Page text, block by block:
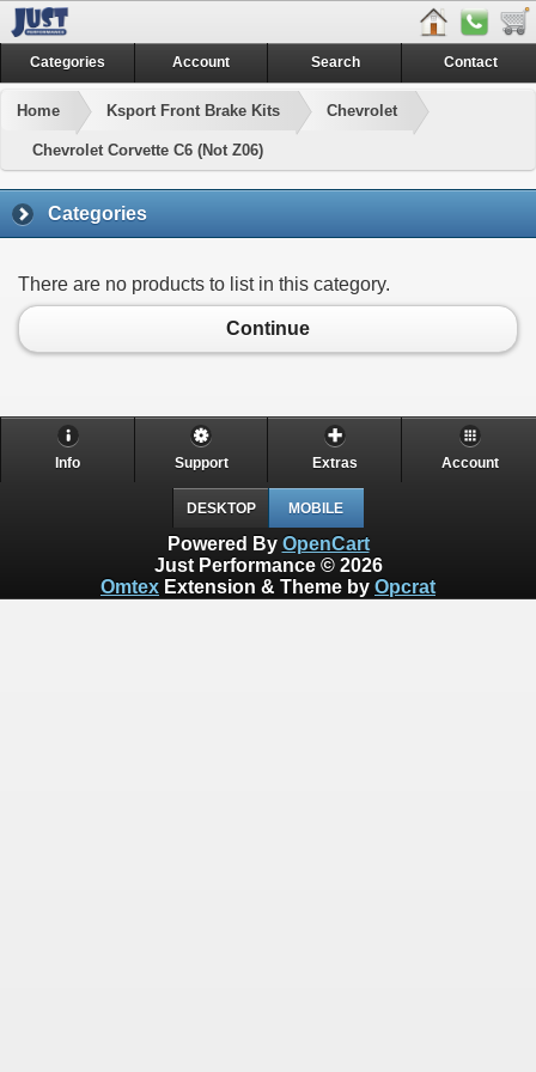
Categories Account Search Contact
Home Ksport Front Brake Kits Chevrolet
Chevrolet Corvette C6 (Not Z06)
Categories
There are no products to list in this category.
Continue
Info Support Extras Account
DESKTOP MOBILE
Powered By OpenCart
Just Performance © 2026
Omtex Extension & Theme by Opcrat